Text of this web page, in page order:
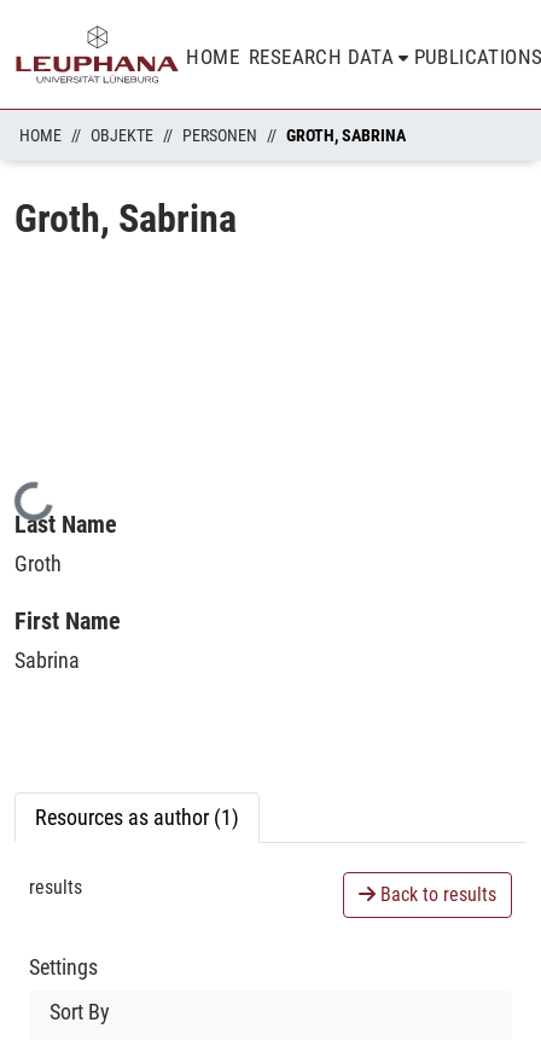
HOME RESEARCH DATA
HOME OBJEKTE PERSONEN GROTH, SABRINA
Groth, Sabrina
Loading...
Last Name
Groth
First Name
Sabrina
Resources as author (1)
results Back to results
Settings
Sort By